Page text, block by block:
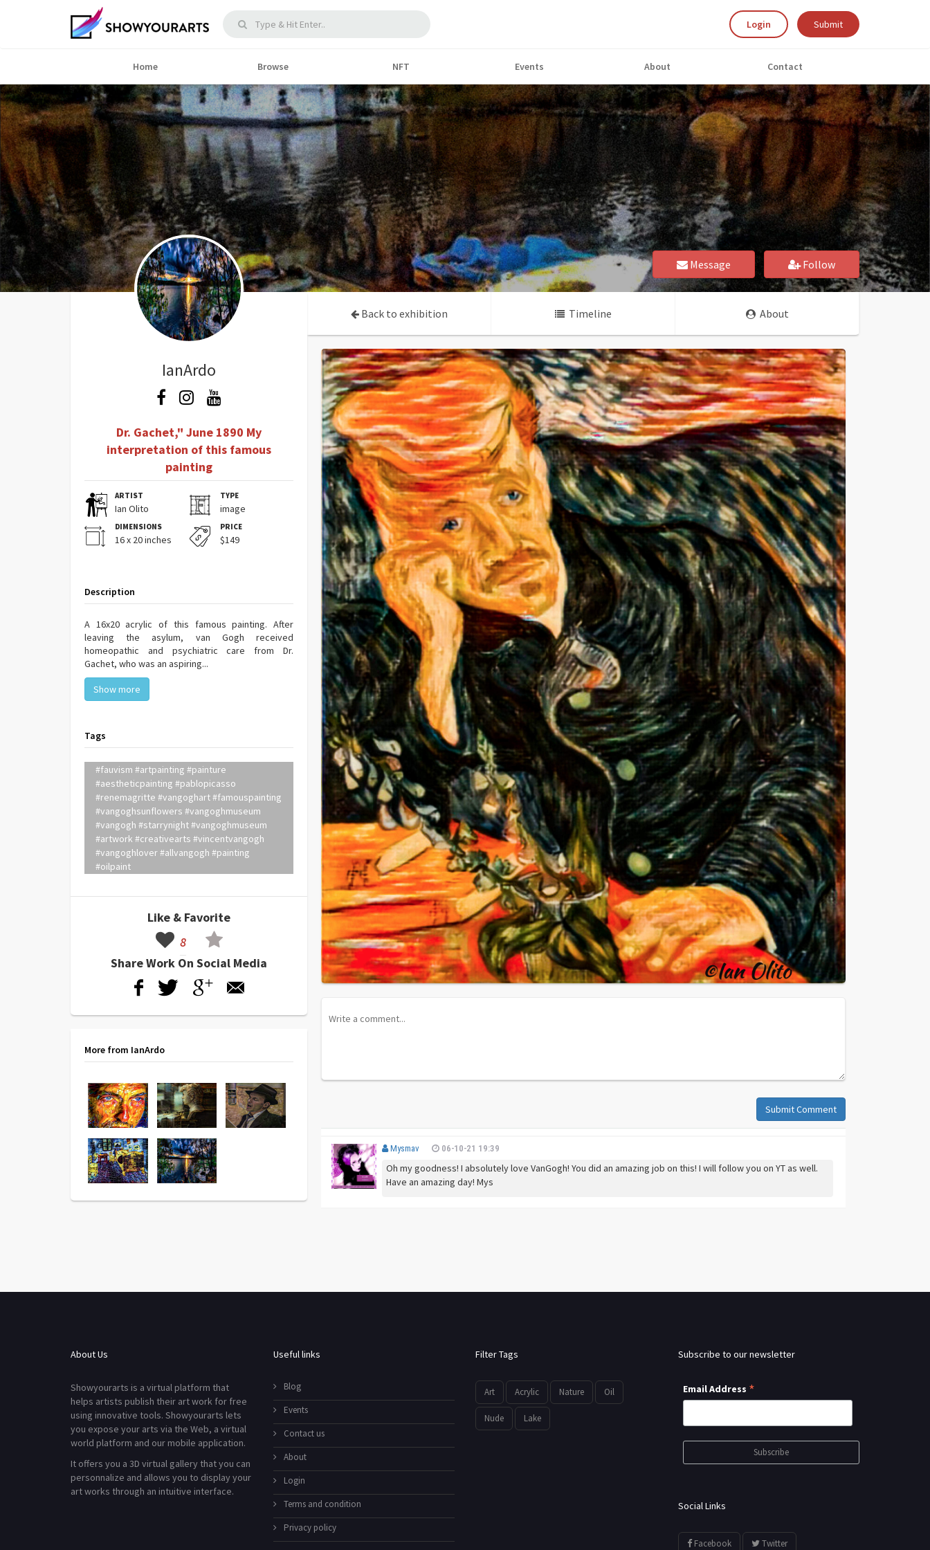
Login Submit
Home Browse NFT Events About Contact
Message Follow
IanArdo
Dr. Gachet," June 1890 My
interpretation of this famous
painting
ARTIST
Ian Olito
TYPE
image
DIMENSIONS
16 x 20 inches
PRICE
$149
Description
A 16x20 acrylic of this famous painting. After
leaving the asylum, van Gogh received
homeopathic and psychiatric care from Dr.
Gachet, who was an aspiring...
Show more
Tags
#fauvism #artpainting #painture
#aestheticpainting #pablopicasso
#renemagritte #vangoghart #famouspainting
#vangoghsunflowers #vangoghmuseum
#vangogh #starrynight #vangoghmuseum
#artwork #creativearts #vincentvangogh
#vangoghlover #allvangogh #painting
#oilpaint
Like & Favorite
8
Share Work On Social Media
More from IanArdo
Back to exhibition Timeline About
Submit Comment
Mysmav 06-10-21 19:39
Oh my goodness! I absolutely love VanGogh! You did an amazing job on this! I will follow you on YT as well.
Have an amazing day! Mys
About Us
Showyourarts is a virtual platform that
helps artists publish their art work for free
using innovative tools. Showyourarts lets
you expose your arts via the Web, a virtual
world platform and our mobile application.
It offers you a 3D virtual gallery that you can
personnalize and allows you to display your
art works through an intuitive interface.
Useful links
Blog
Events
Contact us
About
Login
Terms and condition
Privacy policy
Filter Tags
Art Acrylic Nature Oil
Nude Lake
Subscribe to our newsletter
Email Address *
Social Links
Facebook Twitter